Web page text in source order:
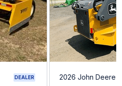
DEALER 2026 John Deere